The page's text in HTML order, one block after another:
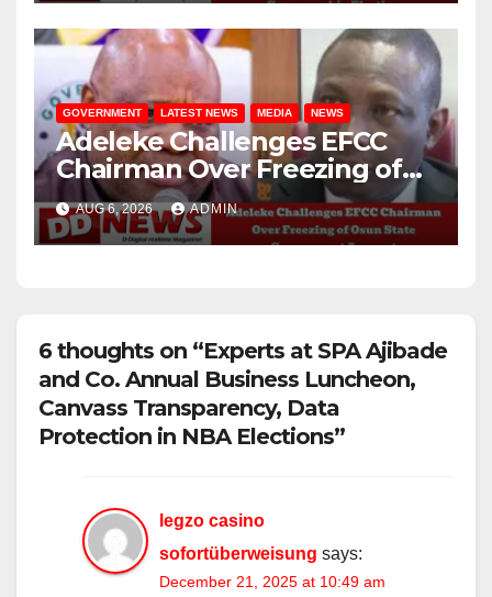
GOVERNMENT LATEST NEWS MEDIA NEWS
Adeleke Challenges EFCC
Chairman Over Freezing of
Osun State Government
Account
AUG 6, 2026 ADMIN
6 thoughts on “Experts at SPA Ajibade
and Co. Annual Business Luncheon,
Canvass Transparency, Data
Protection in NBA Elections”
legzo casino
sofortüberweisung says:
December 21, 2025 at 10:49 am